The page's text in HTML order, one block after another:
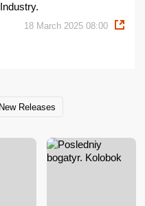
18 March 2025 08:00
New Releases